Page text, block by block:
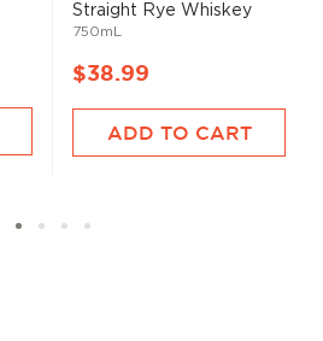
Straight Rye Whiskey
750mL
$38.99
ADD TO CART